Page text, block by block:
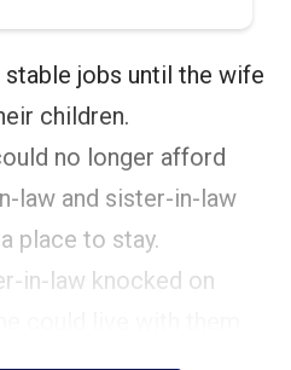
jobs until the wife
children.
no longer afford
law and sister-in-law
place to stay.
in-law knocked on
for many, protecting